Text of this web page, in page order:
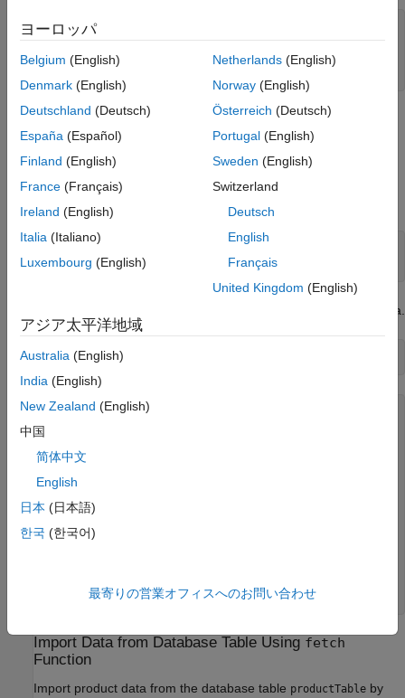
See Alsodatasource =
username = "dbdev";
password = "matlab"
Import Data from Database Table Usingsqlread
Function
Import product data from the database tableproductTable
using thesqlread
function and the database connection. This
tablename =
data = sqlread(conn,tablename);
Display the product number and description in the imported data.
data(:,[1 5])
ans=11×2 table
     9     "Victorian Doll"
     7         "Engine Kit"
     4      "Space Cruiser"
     1    "Building Blocks"
     6          "Sail Boat"
Import Data from Database Table Using fetch
Function
Import product data from the database table productTable by
ヨーロッパ
Belgium (English)
Denmark (English)
Deutschland (Deutsch)
España (Español)
Finland (English)
France (Français)
Ireland (English)
Italia (Italiano)
Luxembourg (English)
Netherlands(English)
Norway(English)
Österreich (Deutsch)
Portugal(English)
Sweden (English)
Switzerland
Deutsch
English
Français
United Kingdom (English)
アジア太平洋地域
Australia (English)
India (English)
New Zealand (English)
中国
简体中文
English
日本 (日本語)
한국 (한국어)
最寄りの営業オフィスへのお問い合わせ